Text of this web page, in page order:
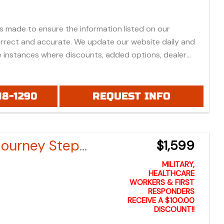
made to ensure the information listed on our
and accurate. We update our website daily and
instances where discounts, added options, dealer
do not include bank fees that may apply to special
be advised prices listed are Manufacturer's Retail
"click" on the "window sticker" next to the image
DOCS". You can also call or email us for any
1290 REQUEST INFO
Bintelli Journey Step-Through Electric Bike $1,599
MILITARY,
HEALTHCARE
WORKERS & FIRST
RESPONDERS
RECEIVE A $100.00
DISCOUNT!!